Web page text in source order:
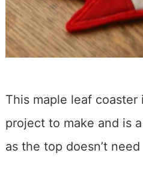
This maple leaf
project to make and is
as the top doesn’t